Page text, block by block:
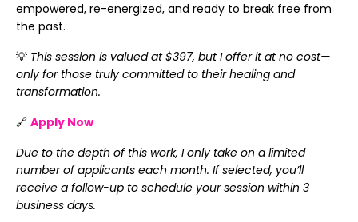
empowered, re-energized, and ready to break free from
the past.
💡 This session is valued at $397, but I offer it at no cost—
only for those truly committed to their healing and
transformation.
🔗 Apply Now
Due to the depth of this work, I only take on a limited
number of applicants each month. If selected, you’ll
receive a follow-up to schedule your session within 3
business days.